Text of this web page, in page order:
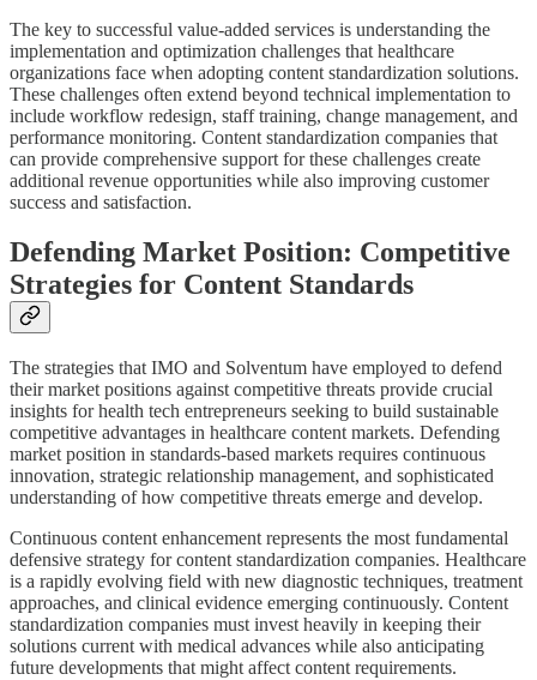
The key to successful value-added services is understanding the
implementation and optimization challenges that healthcare
organizations face when adopting content standardization solutions.
These challenges often extend beyond technical implementation to
include workflow redesign, staff training, change management, and
performance monitoring. Content standardization companies that
can provide comprehensive support for these challenges create
additional revenue opportunities while also improving customer
success and satisfaction.
Defending Market Position: Competitive
Strategies for Content Standards
The strategies that IMO and Solventum have employed to defend
their market positions against competitive threats provide crucial
insights for health tech entrepreneurs seeking to build sustainable
competitive advantages in healthcare content markets. Defending
market position in standards-based markets requires continuous
innovation, strategic relationship management, and sophisticated
understanding of how competitive threats emerge and develop.
Continuous content enhancement represents the most fundamental
defensive strategy for content standardization companies. Healthcare
is a rapidly evolving field with new diagnostic techniques, treatment
approaches, and clinical evidence emerging continuously. Content
standardization companies must invest heavily in keeping their
solutions current with medical advances while also anticipating
future developments that might affect content requirements.